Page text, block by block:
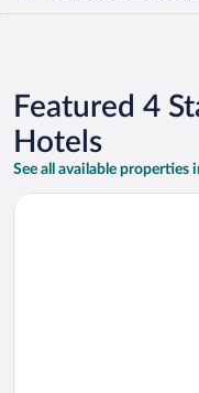
Featured 4
Hotels
See all available properties
Opens in a new window
Siltcoos Station Retreats